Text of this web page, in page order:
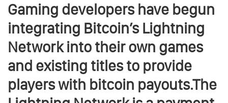
Gaming developers have begun
integrating Bitcoin’s Lightning
Network into their own games
and existing titles to provide
players with bitcoin payouts.The